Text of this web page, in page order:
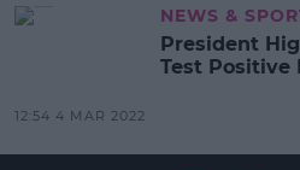
NEWS &
President
Test Positive
12:54 4 MAR 2022